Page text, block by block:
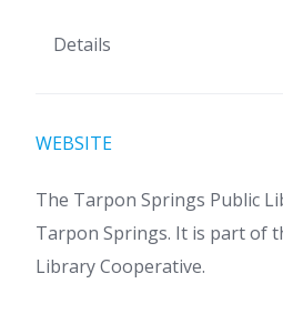
Details
WEBSITE
The Tarpon Springs Public
Tarpon Springs. It is part of
Library Cooperative.